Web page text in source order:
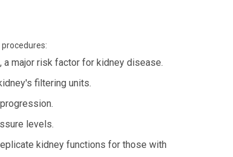
major risk factor for kidney disease.
filtering units.
levels.
kidney functions for those with